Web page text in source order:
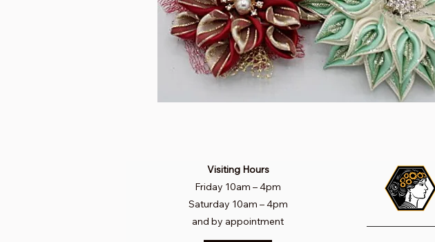
Visiting Hours
Friday 10am –4pm
Saturday 10am – 4pm​
and by appointment